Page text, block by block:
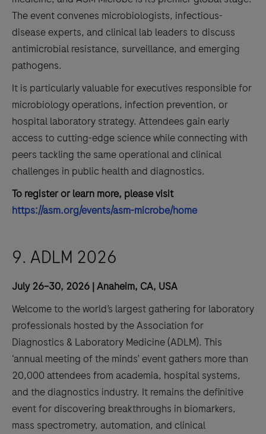
The event convenes microbiologists, infectious-
disease experts, and clinical lab leaders to discuss
antimicrobial resistance, surveillance, and emerging
pathogens.
It is particularly valuable for executives responsible for
microbiology operations, infection prevention, or
hospital laboratory strategy. Attendees gain early
access to cutting-edge science while connecting with
peers tackling the same operational and clinical
challenges in public health and diagnostics.
To register or learn more, please visit
https://asm.org/events/asm-microbe/home
9. ADLM 2026
July 26–30, 2026 | Anaheim, CA, USA
Welcome to the world’s largest gathering for laboratory
professionals hosted by the Association for
Diagnostics & Laboratory Medicine (ADLM). This
‘annual meeting of the minds’ event gathers more than
20,000 attendees from academia, hospital systems,
and the diagnostics industry. It remains the definitive
event for discovering breakthroughs in biomarkers,
mass spectrometry, automation, and clinical